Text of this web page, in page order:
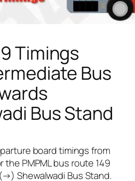
Timings
Bus
Bus Stand
board timings from
PMPML bus route 149
Shewalwadi Bus Stand.